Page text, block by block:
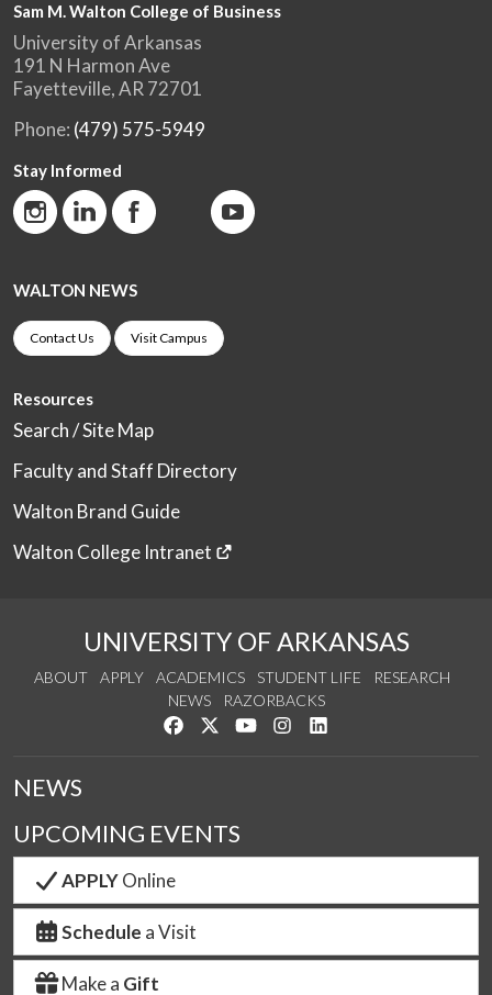
Sam M. Walton College of Business
University of Arkansas
191 N Harmon Ave
Fayetteville, AR 72701
Phone: (479) 575-5949
Stay Informed
WALTON NEWS
Contact Us Visit Campus
Resources
Search / Site Map
Faculty and Staff Directory
Walton Brand Guide
Walton College Intranet
UNIVERSITY OF ARKANSAS
ABOUT APPLY ACADEMICS STUDENT LIFE
RESEARCH
NEWS
RAZORBACKS
Like us on Facebook
Follow us on Twitter
Watch us on YouTube
See us on Instagram
NEWS
UPCOMING EVENTS
APPLYOnline
Schedule a Visit
Make a Gift